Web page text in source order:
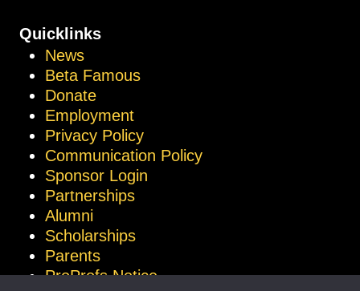
Quicklinks
News
Beta Famous
Donate
Employment
Privacy Policy
Communication Policy
Sponsor Login
Partnerships
Alumni
Scholarships
Parents
ProProfs Notice